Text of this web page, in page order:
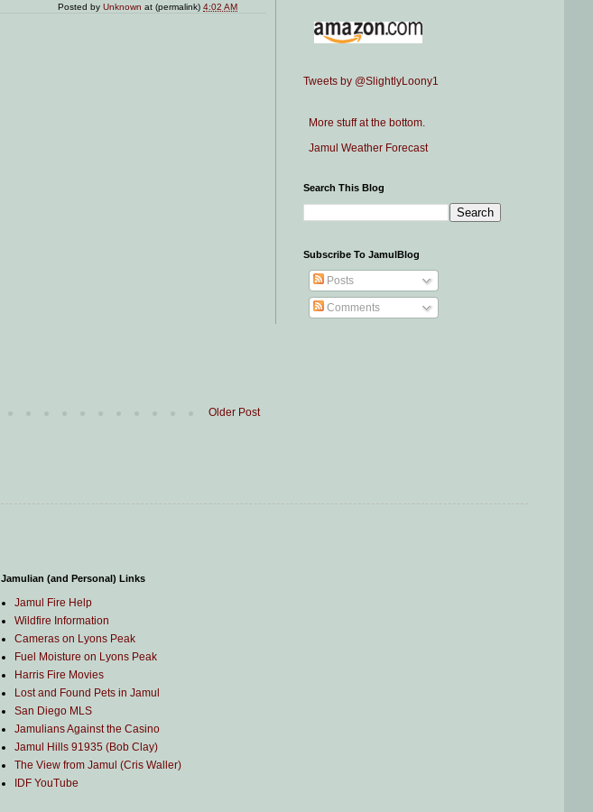
Posted byUnknown at (permalink)4:02 AM
Older Post
Tweets by @SlightlyLoony1
More stuff at the bottom.
Jamul Weather Forecast
Search This Blog
Subscribe To JamulBlog
Posts
Comments
Jamulian (and Personal) Links
Jamul Fire Help
Wildfire Information
Cameras on Lyons Peak
Fuel Moisture on Lyons Peak
Harris Fire Movies
Lost and Found Pets in Jamul
San Diego MLS
Jamulians Against the Casino
Jamul Hills 91935 (Bob Clay)
The View from Jamul (Cris Waller)
IDF YouTube